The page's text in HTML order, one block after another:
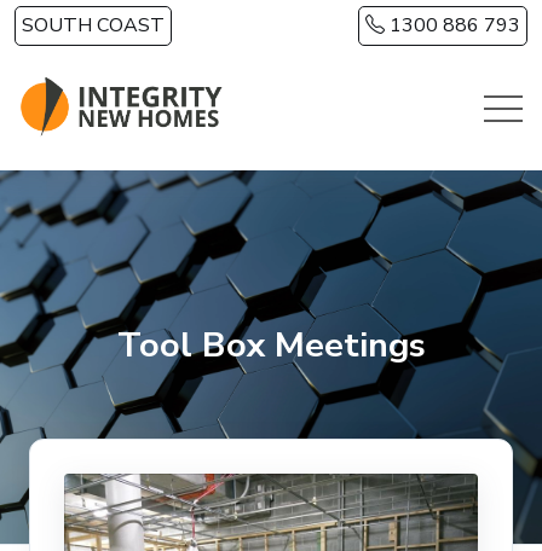
Skip to main content
SOUTH COAST 1300 886 793
Tool Box Meetings